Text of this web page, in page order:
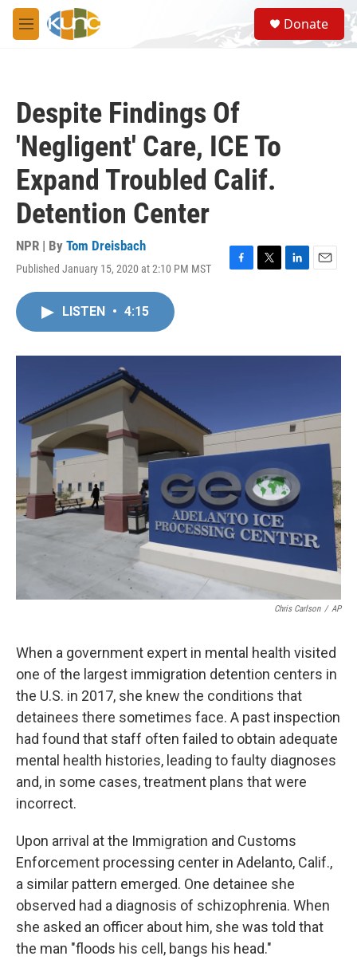
Skip to main content
M
e
S
e
a
Donate
Despite Findings Of
'Negligent' Care, ICE To
Expand Troubled Calif.
Detention Center
NPR | By Tom Dreisbach
Published January 15, 2020 at 2:10 PM MST
F
o
T
r
L
I
E
LISTEN • 4:15
Chris Carlson / AP
When a government expert in mental health visited
one of the largest immigration detention centers in
the U.S. in 2017, she knew the conditions that
detainees there sometimes face. A past inspection
had found that staff often failed to obtain adequate
mental health histories, leading to faulty diagnoses
and, in some cases, treatment plans that were
incorrect.
Upon arrival at the Immigration and Customs
Enforcement processing center in Adelanto, Calif.,
a similar pattern emerged. One detainee she
observed had a diagnosis of schizophrenia. When
she asked an officer about him, she was told that
the man "floods his cell, bangs his head."